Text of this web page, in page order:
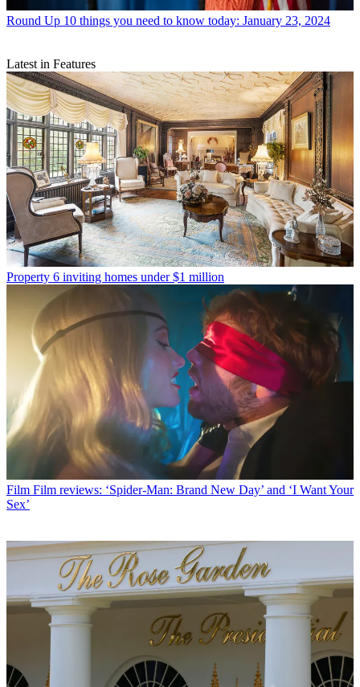
Round Up 10 things you need to know today: January 23, 2024
Latest in Features
Property 6 inviting homes under $1 million
Film Film reviews: ‘Spider-Man: Brand New Day’ and ‘I Want Your
Sex’